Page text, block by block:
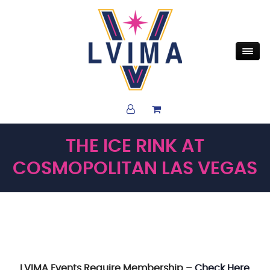
THE ICE RINK AT
COSMOPOLITAN LAS VEGAS